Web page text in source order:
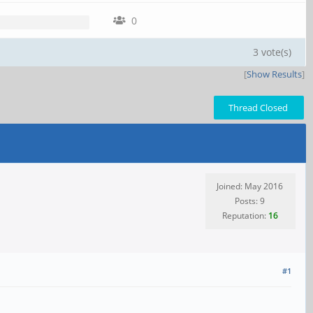
0
3 vote(s)
[Show Results]
Thread Closed
Joined: May 2016
Posts: 9
Reputation: 16
#1